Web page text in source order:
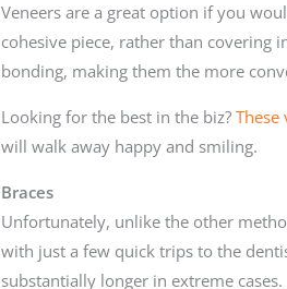
Veneers are a great option if you
cohesive piece, rather than covering
bonding, making them the more
Looking for the best in the biz?These
will walk away happy and smiling.
Braces
Unfortunately, unlike the other
with just a few quick trips to the
substantially longer in extreme cases.